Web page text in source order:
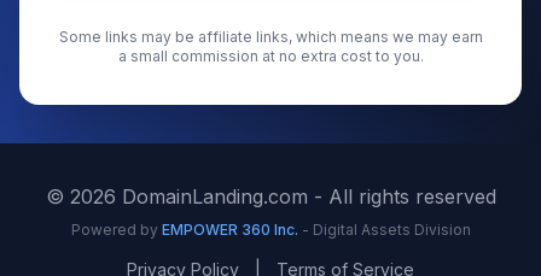
Some links may be affiliate links, which means we may earn
a small commission at no extra cost to you.
© 2026 DomainLanding.com - All rights reserved
Powered by EMPOWER 360 Inc. - Digital Assets Division
Privacy Policy Terms of Service